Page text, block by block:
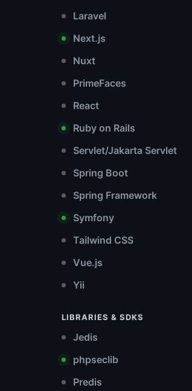
Laravel
Next.js
Nuxt
PrimeFaces
React
Ruby on Rails
Servlet/Jakarta Servlet
Spring Boot
Spring Framework
Symfony
Tailwind CSS
Vue.js
Yii
LIBRARIES & SDKS
Jedis
phpseclib
Predis